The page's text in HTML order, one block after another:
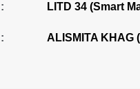
: LITD 34 (Smart
: ALISMITA KHAG